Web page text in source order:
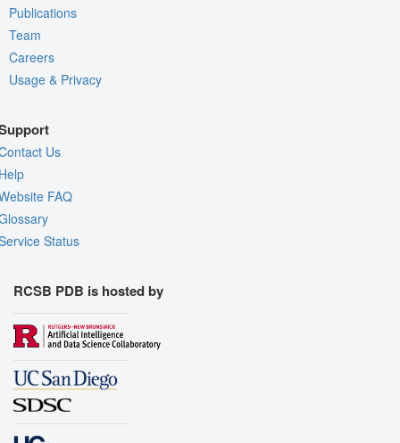
Publications
Team
Careers
Usage & Privacy
Us
FAQ
Status
RCSB PDB is hosted by